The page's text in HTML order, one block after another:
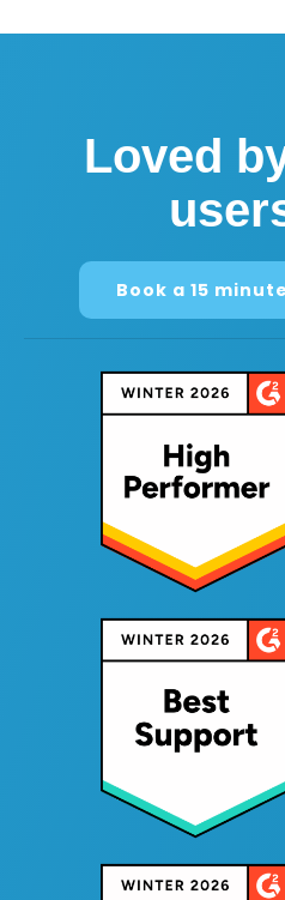
Loved
Book a 15